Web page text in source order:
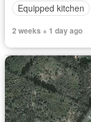
Equipped kitchen
2 weeks + 1 day ago